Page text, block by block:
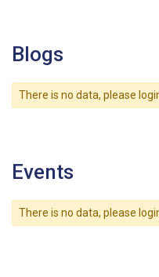
Blogs
There is no data, please
Events
There is no data, please